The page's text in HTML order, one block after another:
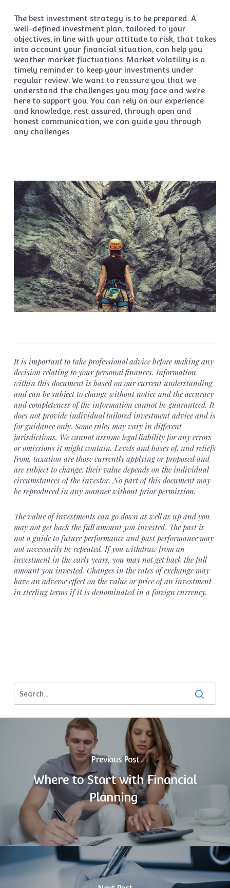
The best investment strategy is to be prepared. A
well-defined investment plan, tailored to your
objectives, in line with your attitude to risk, that takes
into account your financial situation, can help you
weather market fluctuations. Market volatility is a
timely reminder to keep your investments under
regular review. We want to reassure you that we
understand the challenges you may face and we’re
here to support you. You can rely on our experience
and knowledge; rest assured, through open and
honest communication, we can guide you through
any challenges.
It is important to take professional advice before making any
decision relating to your personal finances. Information
within this document is based on our current understanding
and can be subject to change without notice and the accuracy
and completeness of the information cannot be guaranteed. It
does not provide individual tailored investment advice and is
for guidance only. Some rules may vary in different
jurisdictions. We cannot assume legal liability for any errors
or omissions it might contain. Levels and bases of, and reliefs
from, taxation are those currently applying or proposed and
are subject to change; their value depends on the individual
circumstances of the investor. No part of this document may
be reproduced in any manner without prior permission.
The value of investments can go down as well as up and you
may not get back the full amount you invested. The past is
not a guide to future performance and past performance may
not necessarily be repeated. If you withdraw from an
investment in the early years, you may not get back the full
amount you invested. Changes in the rates of exchange may
have an adverse effect on the value or price of an investment
in sterling terms if it is denominated in a foreign currency.
Previous Post
Where to Start with Financial
Planning